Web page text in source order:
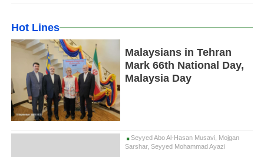
Hot Lines
Malaysians in Tehran
Mark 66th National Day,
Malaysia Day
Seyyed Abo Al-Hasan Musavi, Mojgan
Sarshar, Seyyed Mohammad Ayazi